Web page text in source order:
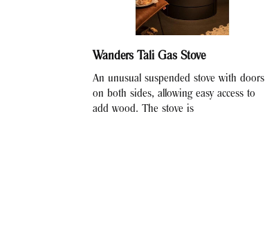
Wanders Tali Gas Stove
An unusual suspended stove with doors
on both sides, allowing easy access to
add wood. The stove is